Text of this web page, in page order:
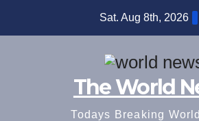
Sat. Aug 8th, 2026
The World
Todays Breaking